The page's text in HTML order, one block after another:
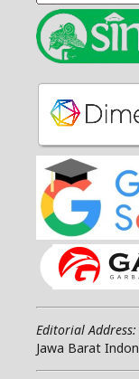
Editorial Address:
Jawa Barat